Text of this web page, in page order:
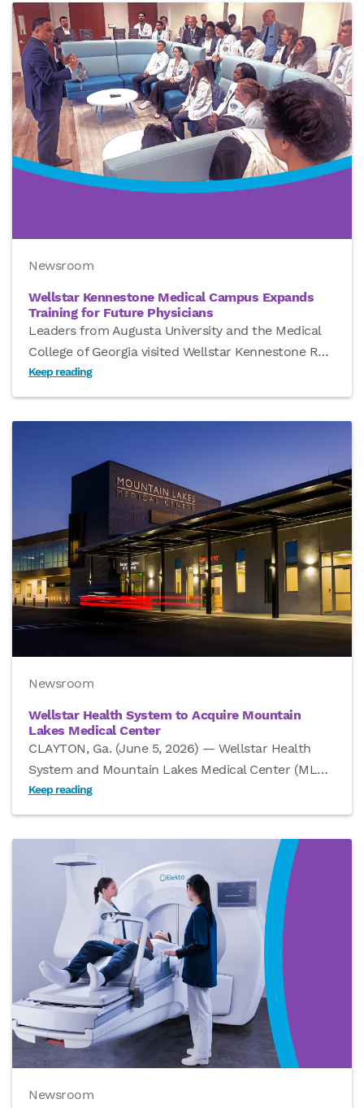
Newsroom
Wellstar Kennestone Medical Campus Expands
Training for Future Physicians
Leaders from Augusta University and the Medical
College of Georgia visited Wellstar Kennestone R…
Keep reading
Newsroom
Wellstar Health System to Acquire Mountain
Lakes Medical Center
CLAYTON, Ga. (June 5, 2026) — Wellstar Health
System and Mountain Lakes Medical Center (ML…
Keep reading
Newsroom